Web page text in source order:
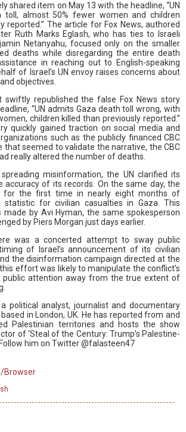
shared item on May 13 with the headline, “UN
toll, almost 50% fewer women and children
reported.” The article for Fox News, authored
Ruth Marks Eglash, who has ties to Israeli
Netanyahu, focused only on the smaller
deaths while disregarding the entire death
in reaching out to English-speaking
of Israel’s UN envoy raises concerns about
objectives.
swiftly republished the false Fox News story
“UN admits Gaza death toll wrong, with
children killed than previously reported.”
quickly gained traction on social media and
such as the publicly financed CBC
that seemed to validate the narrative, the CBC
really altered the number of deaths.
misinformation, the UN clarified its
accuracy of its records. On the same day, the
for the first time in nearly eight months of
statistic for civilian casualties in Gaza. This
by Avi Hyman, the same spokesperson
by Piers Morgan just days earlier.
was a concerted attempt to sway public
of Israel’s announcement of its civilian
the disinformation campaign directed at the
effort was likely to manipulate the conflict’s
public attention away from the true extent of
political analyst, journalist and documentary
in London, UK. He has reported from and
Palestinian territories and hosts the show
of ‘Steal of the Century: Trump’s Palestine-
Follow him on Twitter @falasteen47
Browser